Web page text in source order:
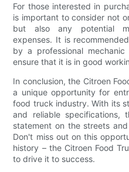
For those interested in
is important to consider not
but also any potential
expenses. It is
by a professional
ensure that it is in good
In conclusion, the Citroen
a unique opportunity for
food truck industry. With its
and reliable specifications,
statement on the streets
Don't miss out on this
history – the Citroen Food
to drive it to success.